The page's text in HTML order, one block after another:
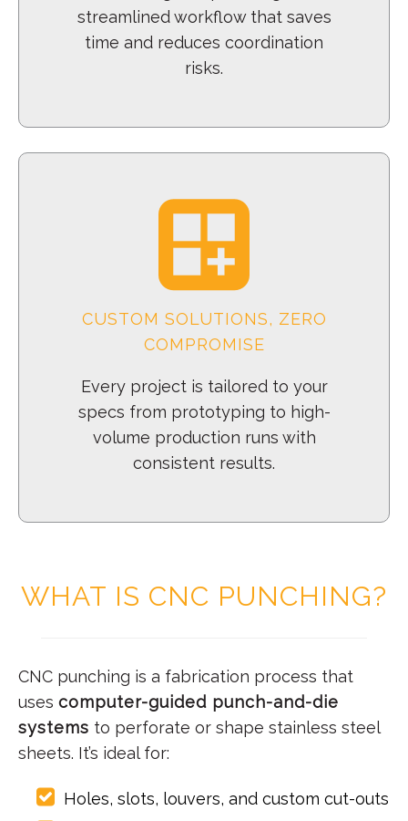
streamlined workflow that saves
time and reduces coordination
risks.
CUSTOM SOLUTIONS, ZERO
COMPROMISE
Every project is tailored to your
specs from prototyping to high-
volume production runs with
consistent results.
WHAT IS CNC PUNCHING?
CNC punching is a fabrication process that
uses computer-guided punch-and-die
systems to perforate or shape stainless steel
sheets. It’s ideal for:
Holes, slots, louvers, and custom cut-outs